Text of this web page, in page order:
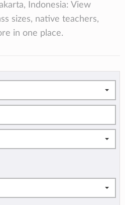
Indonesia: View
sizes, native teachers,
in one place.